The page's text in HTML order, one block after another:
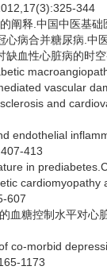
344
阐释.中国中医基
心病合并糖尿病.中
缺血性心脏病的时
vascular
and
endothelial
413
in
607
糖控制水平对心
co-morbid
1173